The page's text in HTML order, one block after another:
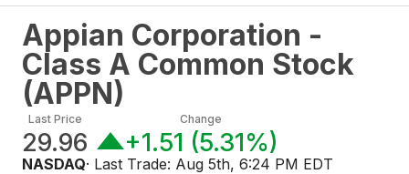
Appian Corporation -
Class A Common Stock
(APPN)
Last Price
29.96
Change
+1.51 (5.31%)
NASDAQ· Last Trade: Aug 5th, 6:24 PM EDT